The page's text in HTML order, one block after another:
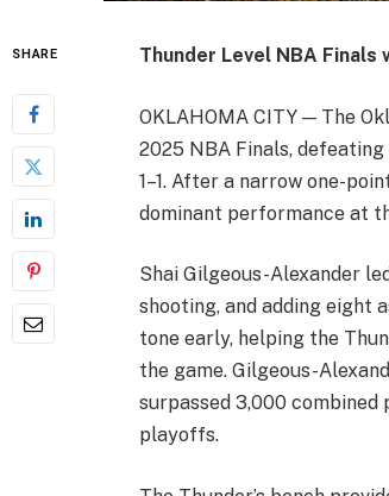
SHARE Thunder Level NBA Finals
OKLAHOMA CITY — The
2025 NBA Finals,
1–1. After a narrow one-
dominant performance at
Shai Gilgeous-Alexander
shooting, and adding eight
tone early, helping the
the game. Gilgeous-
surpassed 3,000
playoffs.